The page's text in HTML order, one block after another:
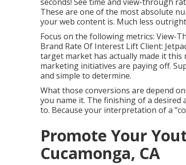
These are one of the most absolute
your web content is. Much less
Focus on the following metrics: View-
Brand Rate Of Interest Lift Client:
target market has actually made it
marketing initiatives are paying off.
and simple to determine.
What those conversions are depend
you name it. The finishing of a desired
to. Because your interpretation of a
Promote Your
Cucamonga, CA